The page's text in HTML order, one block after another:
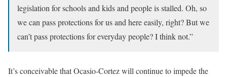
legislation for schools and kids and people is stalled. Oh, so
we can pass protections for us and here easily, right? But we
can’t pass protections for everyday people? I think not.”
It’s conceivable that Ocasio-Cortez will continue to impede the